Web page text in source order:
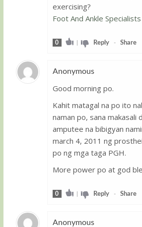
exercising?
Foot And Ankle
0 | Reply- Share
Anonymous
Good morning po.
Kahit matagal na po ito
naman po, sana makasali
amputee na bibigyan
march 4, 2011 ng prostheis, sa
po ng mga taga PGH.
More power po at god
0 | Reply- Share
Anonymous